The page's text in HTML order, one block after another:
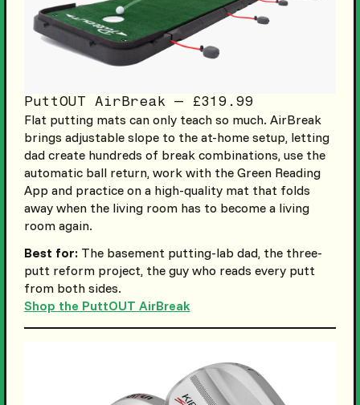
PuttOUT AirBreak — £319.99
Flat putting mats can only teach so much. AirBreak
brings adjustable slope to the at-home setup, letting
dad create hundreds of break combinations, use the
automatic ball return, work with the Green Reading
App and practice on a high-quality mat that folds
away when the living room has to become a living
room again.
Best for:The basement putting-lab dad, the three-
putt reform project, the guy who reads every putt
from both sides.
Shop the PuttOUT AirBreak